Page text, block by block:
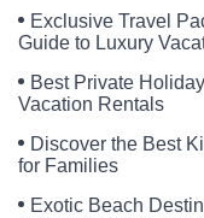
Exclusive Travel
Guide to Luxury
Best Private
Vacation Rentals
Discover the Best
for Families
Exotic Beach